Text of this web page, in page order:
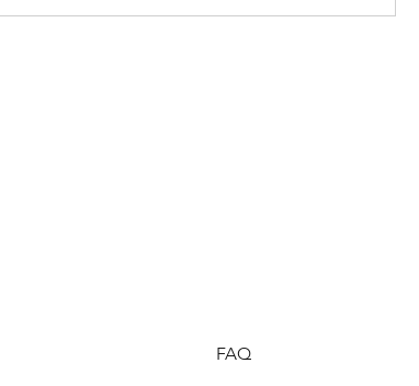
FAQ